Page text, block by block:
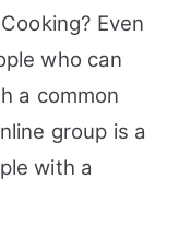
Even
who can
a common
group is a
with a